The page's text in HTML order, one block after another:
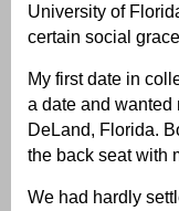
University of
certain social
My first date in
a date and wanted
DeLand, Florida.
the back seat with
We had hardly